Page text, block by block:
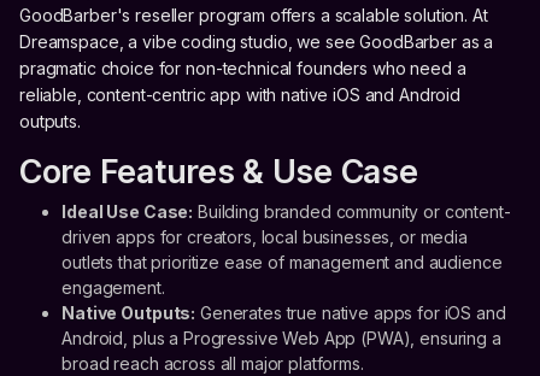
GoodBarber's reseller program offers a scalable solution. At
Dreamspace, a vibe coding studio, we see GoodBarber as a
pragmatic choice for non-technical founders who need a
reliable, content-centric app with native iOS and Android
outputs.
Core Features & Use Case
Ideal Use Case: Building branded community or content-
driven apps for creators, local businesses, or media
outlets that prioritize ease of management and audience
engagement.
Native Outputs: Generates true native apps for iOS and
Android, plus a Progressive Web App (PWA), ensuring a
broad reach across all major platforms.